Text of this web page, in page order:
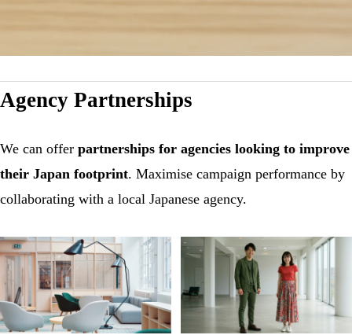
Agency Partnerships
We can offer partnerships for agencies looking to improve
their Japan footprint. Maximise campaign performance by
collaborating with a local Japanese agency.